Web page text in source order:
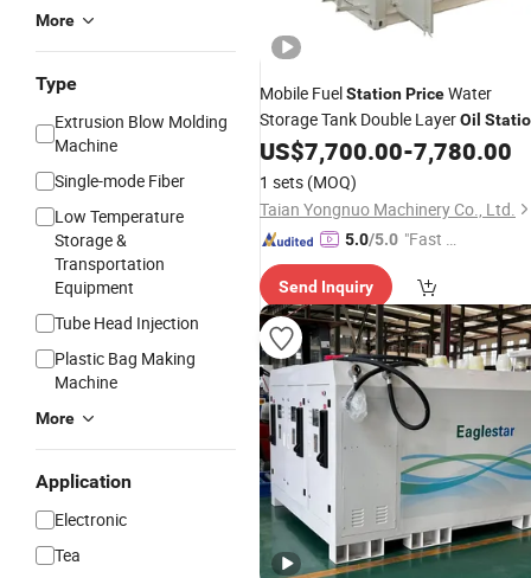
More
Type
Extrusion Blow Molding
Machine
Single-mode Fiber
Low Temperature
Storage &
Transportation
Equipment
Tube Head Injection
Plastic Bag Making
Machine
More
Application
Electronic
Tea
Mobile FuelStationPriceWater
Storage Tank Double LayerOil
US$7,700.00-7,780.00
1 sets (MOQ)
Taian Yongnuo Machinery Co., Ltd.
5.0/5.0 "Fast Di
Send Inquiry